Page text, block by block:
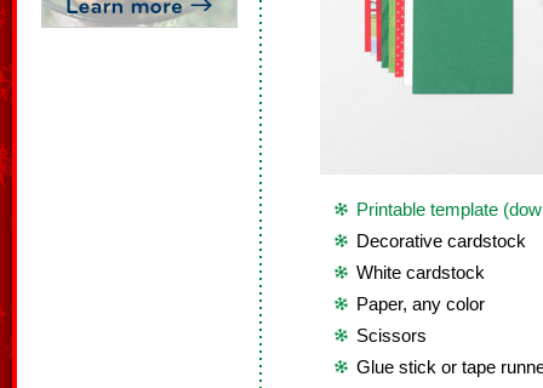
Printable template
Decorative cardstock
White cardstock
Paper, any color
Scissors
Glue stick or tape